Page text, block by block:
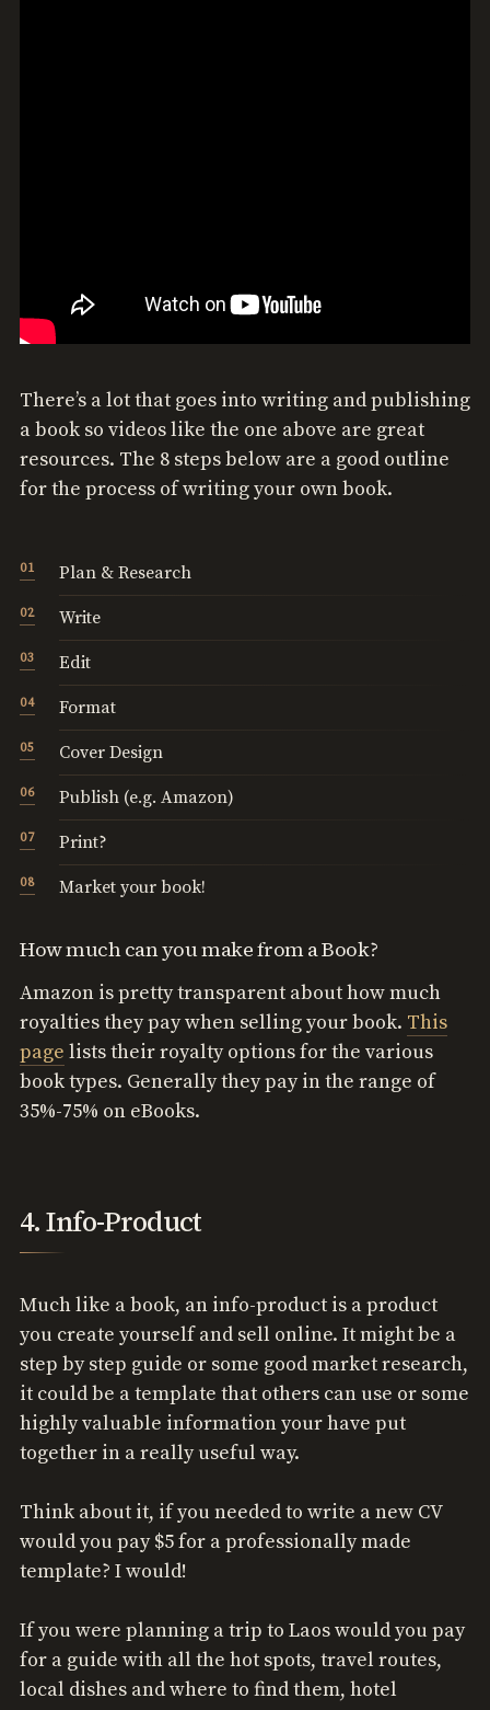
There’s a lot that goes into writing and publishing
a book so videos like the one above are great
resources. The 8 steps below are a good outline
for the process of writing your own book.
Plan & Research
Write
Edit
Format
Cover Design
Publish (e.g. Amazon)
Print?
Market your book!
How much can you make from a Book?
Amazon is pretty transparent about how much
royalties they pay when selling your book. This
page lists their royalty options for the various
book types. Generally they pay in the range of
35%-75% on eBooks.
4. Info-Product
Much like a book, an info-product is a product
you create yourself and sell online. It might be a
step by step guide or some good market research,
it could be a template that others can use or some
highly valuable information your have put
together in a really useful way.
Think about it, if you needed to write a new CV
would you pay $5 for a professionally made
template? I would!
If you were planning a trip to Laos would you pay
for a guide with all the hot spots, travel routes,
local dishes and where to find them, hotel